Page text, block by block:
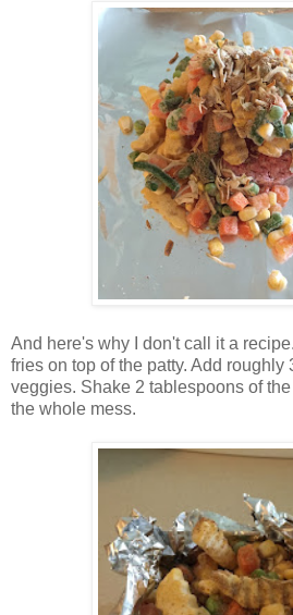
And here's why I don't call it a
fries on top of the patty. Add roughly
veggies. Shake 2 tablespoons of
the whole mess.